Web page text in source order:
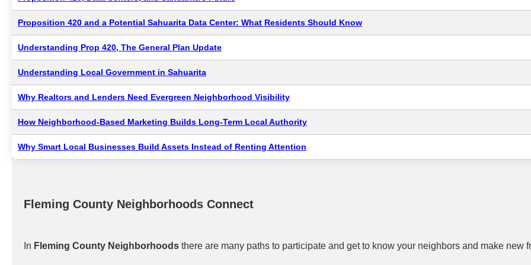
Proposition 420 and a Potential Sahuarita Data Center: What Residents Should Know
Understanding Prop 420, The General Plan Update
Understanding Local Government in Sahuarita
Why Realtors and Lenders Need Evergreen Neighborhood Visibility
How Neighborhood-Based Marketing Builds Long-Term Local Authority
Why Smart Local Businesses Build Assets Instead of Renting Attention
Fleming County Neighborhoods Connect
In Fleming County Neighborhoods there are many paths to participate and get to know your neighbors and make new